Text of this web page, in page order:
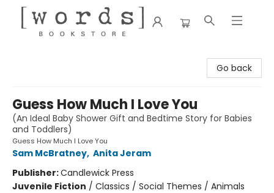
Go back
Guess How Much I Love You
(An Ideal Baby Shower Gift and Bedtime Story for Babies
and Toddlers)
Guess How Much I Love You
Sam McBratney, Anita Jeram
Publisher:Candlewick Press
Juvenile Fiction / Classics / Social Themes / Animals